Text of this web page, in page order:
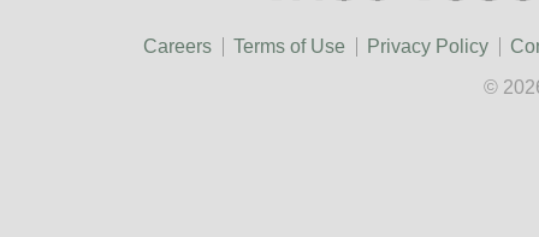
Careers Terms of Use Privacy Policy
©